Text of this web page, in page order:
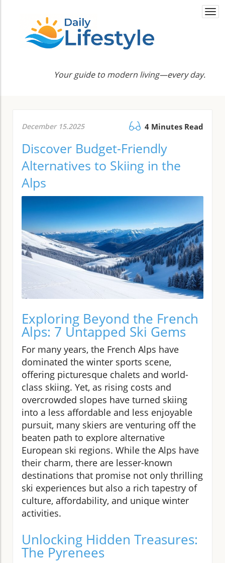
Your guide to modern living—every day.
December 15.2025 4 Minutes Read
Discover Budget-Friendly
Alternatives to Skiing in the
Alps
Exploring Beyond the French
Alps: 7 Untapped Ski Gems
For many years, the French Alps have
dominated the winter sports scene,
offering picturesque chalets and world-
class skiing. Yet, as rising costs and
overcrowded slopes have turned skiing
into a less affordable and less enjoyable
pursuit, many skiers are venturing off the
beaten path to explore alternative
European ski regions. While the Alps have
their charm, there are lesser-known
destinations that promise not only thrilling
ski experiences but also a rich tapestry of
culture, affordability, and unique winter
activities.
Unlocking Hidden Treasures:
The Pyrenees